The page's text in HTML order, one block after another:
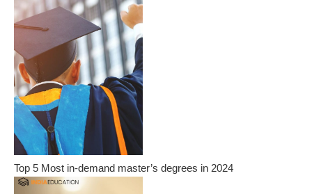
Top 5 Most in-demand master’s degrees in 2024